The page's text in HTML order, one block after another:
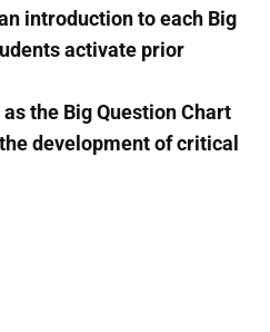
introduction to each Big
activate prior
the Big Question Chart
development of critical